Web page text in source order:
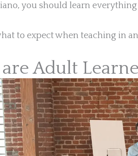
you should learn
to expect when teaching in
Adult